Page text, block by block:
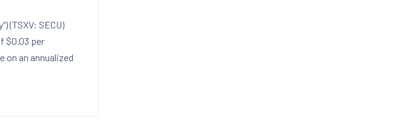
(TSXV: SECU)
$0.03 per
on an annualized